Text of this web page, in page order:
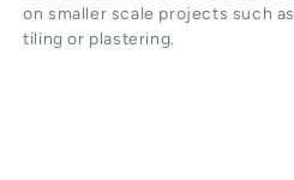
on smaller scale projects such as
tiling or plastering.